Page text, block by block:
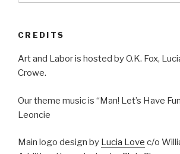
CREDITS
Art and Labor is hosted by O.K. Fox,
Crowe.
Our theme music is “Man! Let’s Have
Leoncie
Main logo design by Lucia Love c/o